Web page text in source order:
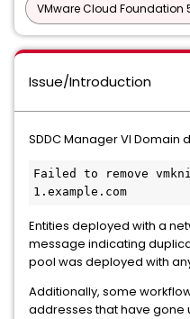
VMware Cloud Foundation
Issue/Introduction
SDDC Manager VI Domain
Failed to remove
1.example.com
Entities deployed with a
message indicating
pool was deployed with
Additionally, some
addresses that have gone